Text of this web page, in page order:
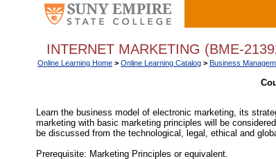
INTERNET MARKETING (BME-
Online Learning Home > Online Learning Catalog > Business
Learn the business model of electronic marketing, its
marketing with basic marketing principles will be
be discussed from the technological, legal, ethical and
Prerequisite: Marketing Principles or equivalent.